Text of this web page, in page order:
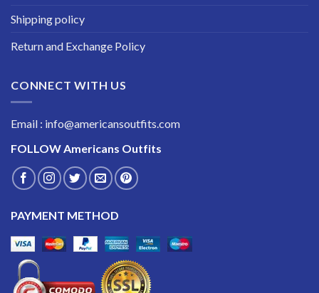
Shipping policy
Return and Exchange Policy
CONNECT WITH US
Email : info@americansoutfits.com
FOLLOWAmericans Outfits
PAYMENT METHOD